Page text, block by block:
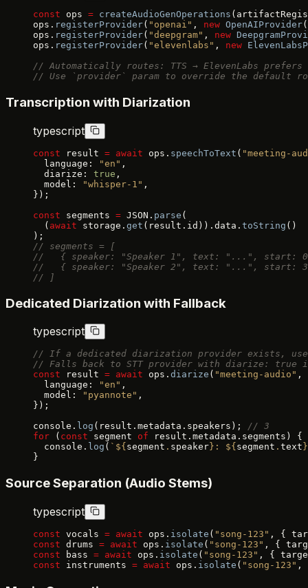
const ops = createAudioGenOperations
ops. registerProvider( "openai" , new OpenAIProvider
ops. registerProvider( "deepgram" , new
ops. registerProvider( "elevenlabs" , new
// Automatically routes: TTS → ElevenLabs
// Use `provider` param to override the default
Transcription with Diarization
typescript
const result = await ops. speechToText ( "meeting-
  language:
"en" ,
  diarize:
true ,
  model:
"whisper-1" ,
});
const segments = JSON. parse (
  (
await storage. get (result.id)).data. toString ()
);
// segments = [
//   { speaker: "Speaker 1", text: "...", start:
//   { speaker: "Speaker 2", text: "...", start:
// ]
Dedicated Diarization with Fallback
typescript
// If a dedicated diarization provider exists,
// Falls back to STT provider with diarize: true
const result = await ops. diarize ( "meeting-audio" ,
  language:
"en" ,
  model:
"pyannote" ,
});
console. log (result.metadata.speakers); // 3
for ( const segment of result.metadata.segments) {
  console.
log ( `${ segment . speaker }: ${ segment . text
}
Source Separation (Audio Stems)
typescript
const vocals = await ops. isolate ( "song-123" , {
const drums = await ops. isolate ( "song-123" , {
const bass = await ops. isolate ( "song-123" , {
const instruments = await ops. isolate ( "song-123" ,